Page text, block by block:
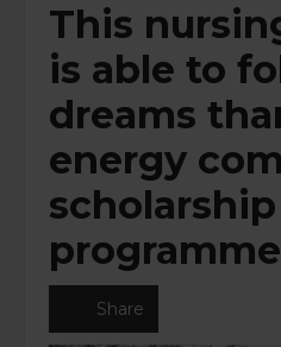
This
is able to
dreams
energy
scholarship
programme
Share